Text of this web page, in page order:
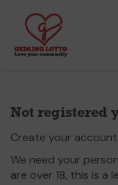
Not registered
Create your
We need your
are over 18, this is a